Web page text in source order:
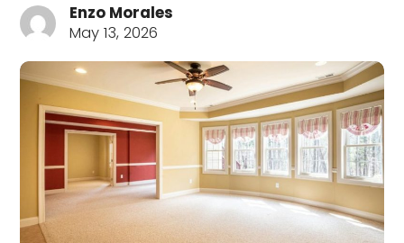
Enzo Morales
May 13, 2026